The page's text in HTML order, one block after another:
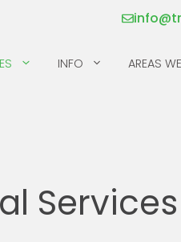
INFO AREAS